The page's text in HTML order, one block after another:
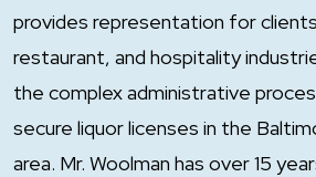
provides representation for
restaurant, and hospitality
the complex administrative
secure liquor licenses in the
area. Mr. Woolman has over 15